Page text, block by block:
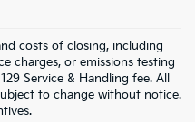
costs of closing, including
charges, or emissions testing
Service & Handling fee. All
to change without notice.
At Crain Kia